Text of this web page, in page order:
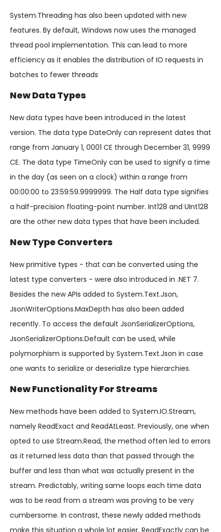
System.Threading has also been updated with new
features. By default, Windows now uses the managed
thread pool implementation. This can lead to more
efficiency as it enables the distribution of IO requests in
batches to fewer threads
New Data Types
New data types have been introduced in the latest
version. The data type DateOnly can represent dates that
range from January 1, 0001 CE through December 31, 9999
CE. The data type TimeOnly can be used to signify a time
in the day (as seen on a clock) within a range from
00:00:00 to 23:59:59.9999999. The Half data type signifies
a half-precision floating-point number. Int128 and UInt128
are the other new data types that have been included.
New Type Converters
New primitive types - that can be converted using the
latest type converters - were also introduced in .NET 7.
Besides the new APIs added to System.Text.Json,
JsonWriterOptions.MaxDepth has also been added
recently. To access the default JsonSerializerOptions,
JsonSerializerOptions.Default can be used, while
polymorphism is supported by System.Text.Json in case
one wants to serialize or deserialize type hierarchies.
New Functionality For Streams
New methods have been added to System.IO.Stream,
namely ReadExact and ReadAtLeast. Previously, one when
opted to use Stream.Read, the method often led to errors
as it returned less data than that passed through the
buffer and less than what was actually present in the
stream. Predictably, writing same loops each time data
was to be read from a stream was proving to be very
cumbersome. In contrast, these newly added methods